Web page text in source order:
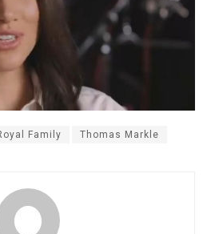
Family Thomas Markle